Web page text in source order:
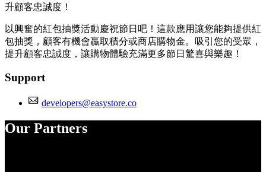
升顧客忠誠度！
以興奮的紅包抽獎活動慶祝節日吧！這款應用讓您能夠提供紅
包抽獎，顧客有機會贏取積分或商店購物金。吸引您的受眾，
提升顧客忠誠度，讓購物體驗充滿更多節日驚喜與樂趣！
Support
developers@easystore.co
Our Partners